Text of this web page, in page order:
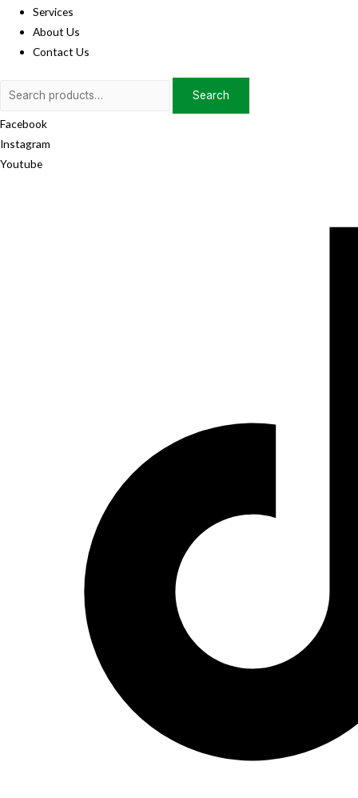
Services
About Us
Contact Us
Search
Search
Facebook
Instagram
Youtube